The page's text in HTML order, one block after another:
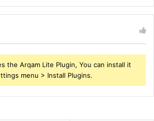
the Arqam Lite Plugin, You can install it
menu > Install Plugins.